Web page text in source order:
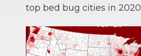
top bed bug cities in 2020